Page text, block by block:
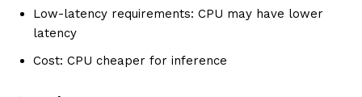
Low-latency requirements: CPU may have lower
latency
Cost: CPU cheaper for inference